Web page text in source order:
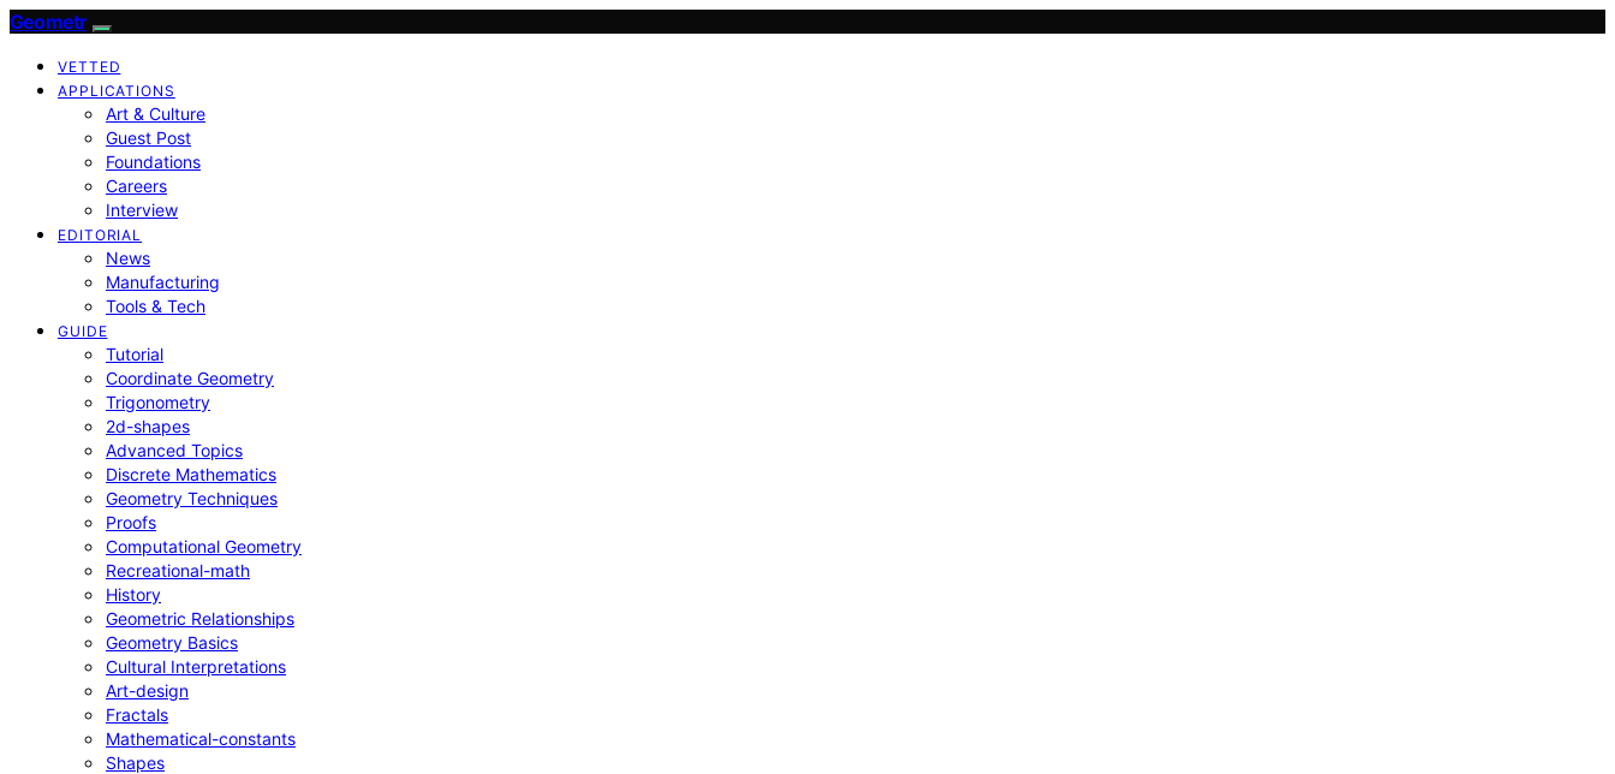
Geometr
VETTED
APPLICATIONS
Art & Culture
Guest Post
Foundations
Careers
Interview
EDITORIAL
News
Manufacturing
Tools & Tech
GUIDE
Tutorial
Coordinate Geometry
Trigonometry
2d-shapes
Advanced Topics
Discrete Mathematics
Geometry Techniques
Proofs
Computational Geometry
Recreational-math
History
Geometric Relationships
Geometry Basics
Cultural Interpretations
Art-design
Fractals
Mathematical-constants
Shapes